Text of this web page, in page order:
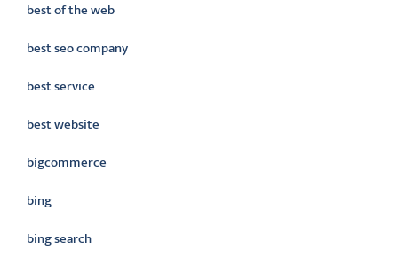
best of the web
best seo company
best service
best website
bigcommerce
bing
bing search